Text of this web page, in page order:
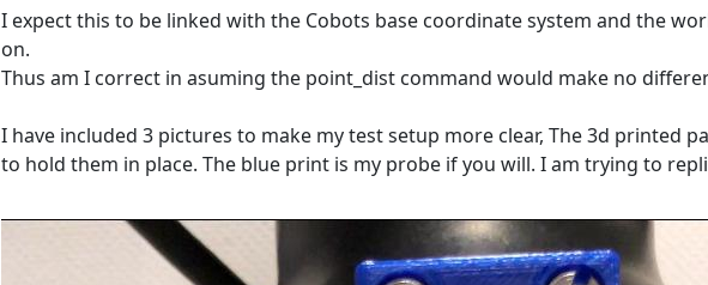
I expect this to be linked with the Cobots base coordinate system and the
on.
Thus am I correct in asuming the point_dist command would make no
I have included 3 pictures to make my test setup more clear, The 3d printed
to hold them in place. The blue print is my probe if you will. I am trying to